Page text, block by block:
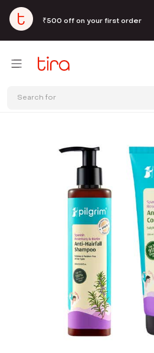
₹500 off on your first order
Search for